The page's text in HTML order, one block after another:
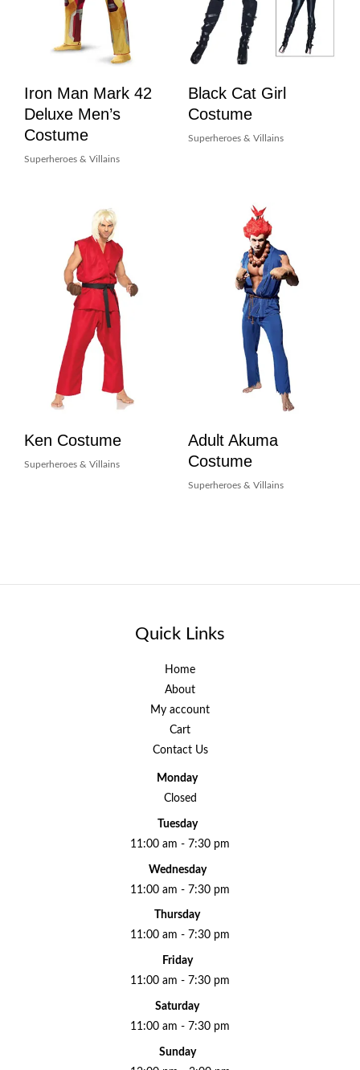
Iron Man Mark 42
Deluxe Men’s
Costume
Superheroes & Villains
Black Cat Girl
Costume
Superheroes & Villains
Ken Costume
Superheroes & Villains
Adult Akuma
Costume
Superheroes & Villains
Quick Links
Home
About
My account
Cart
Contact Us
Monday
Closed
Tuesday
11:00 am - 7:30 pm
Wednesday
11:00 am - 7:30 pm
Thursday
11:00 am - 7:30 pm
Friday
11:00 am - 7:30 pm
Saturday
11:00 am - 7:30 pm
Sunday